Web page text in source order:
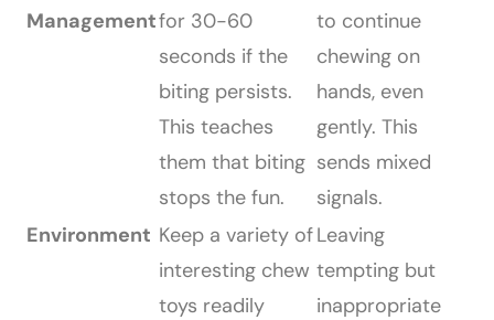
Managementfor 30-60
seconds if the
biting persists.
This teaches
them that biting
stops the fun.
to continue
chewing on
hands, even
gently. This
sends mixed
signals.
Environment Keep a variety of
interesting chew
toys readily
Leaving
tempting but
inappropriate